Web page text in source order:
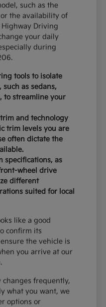
such as the
the availability of
Driving
your daily
during
tools to isolate
as sedans,
to streamline your
and technology
trim levels you are
often dictate the
specifications, as
wheel drive
different
suited for local
like a good
confirm its
the vehicle is
you arrive at our
frequently,
what you want, we
options or